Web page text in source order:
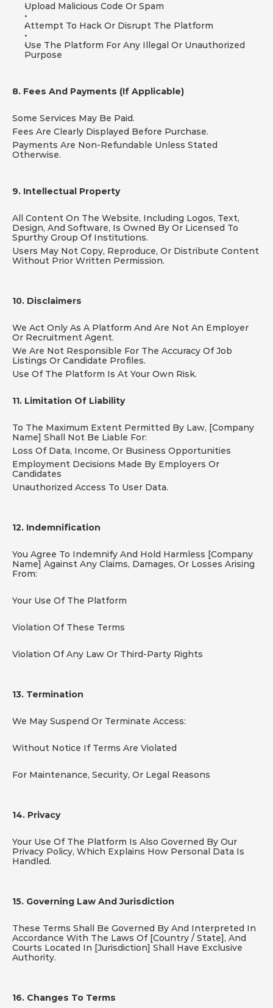
Upload Malicious Code Or Spam
Attempt To Hack Or Disrupt The Platform
Use The Platform For Any Illegal Or Unauthorized
Purpose
8. Fees And Payments (If Applicable)
Some Services May Be Paid.
Fees Are Clearly Displayed Before Purchase.
Payments Are Non-Refundable Unless Stated
Otherwise.
9. Intellectual Property
All Content On The Website, Including Logos, Text,
Design, And Software, Is Owned By Or Licensed To
Spurthy Group Of Institutions.
Users May Not Copy, Reproduce, Or Distribute Content
Without Prior Written Permission.
10. Disclaimers
We Act Only As A Platform And Are Not An Employer
Or Recruitment Agent.
We Are Not Responsible For The Accuracy Of Job
Listings Or Candidate Profiles.
Use Of The Platform Is At Your Own Risk.
11. Limitation Of Liability
To The Maximum Extent Permitted By Law, [Company
Name] Shall Not Be Liable For:
Loss Of Data, Income, Or Business Opportunities
Employment Decisions Made By Employers Or
Candidates
Unauthorized Access To User Data.
12. Indemnification
You Agree To Indemnify And Hold Harmless [Company
Name] Against Any Claims, Damages, Or Losses Arising
From:
Your Use Of The Platform
Violation Of These Terms
Violation Of Any Law Or Third-Party Rights
13. Termination
We May Suspend Or Terminate Access:
Without Notice If Terms Are Violated
For Maintenance, Security, Or Legal Reasons
14. Privacy
Your Use Of The Platform Is Also Governed By Our
Privacy Policy, Which Explains How Personal Data Is
Handled.
15. Governing Law And Jurisdiction
These Terms Shall Be Governed By And Interpreted In
Accordance With The Laws Of [Country / State], And
Courts Located In [Jurisdiction] Shall Have Exclusive
Authority.
16. Changes To Terms